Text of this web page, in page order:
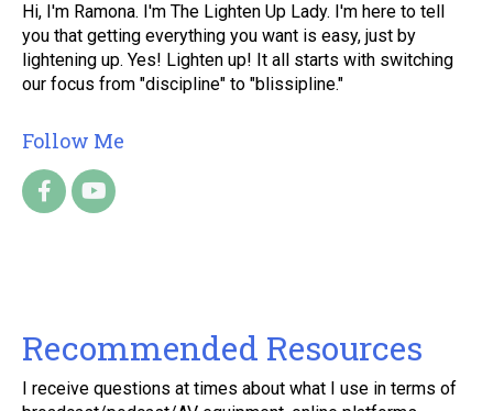
Hi, I'm Ramona. I'm The Lighten Up Lady. I'm here to tell
you that getting everything you want is easy, just by
lightening up. Yes! Lighten up! It all starts with switching
our focus from "discipline" to "blissipline."
Follow Me
Recommended Resources
I receive questions at times about what I use in terms of